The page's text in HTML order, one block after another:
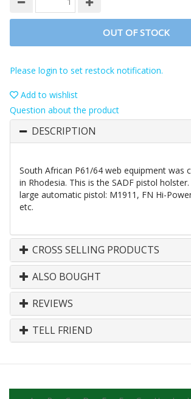
OUT OF STOCK
Please login to set restock notification.
Add to wishlist
Question about the product
DESCRIPTION
South African P61/64 web equipment was
in Rhodesia. This is the SADF pistol
large automatic pistol: M1911, FN Hi-
etc.
CROSS SELLING PRODUCTS
ALSO BOUGHT
REVIEWS
TELL FRIEND